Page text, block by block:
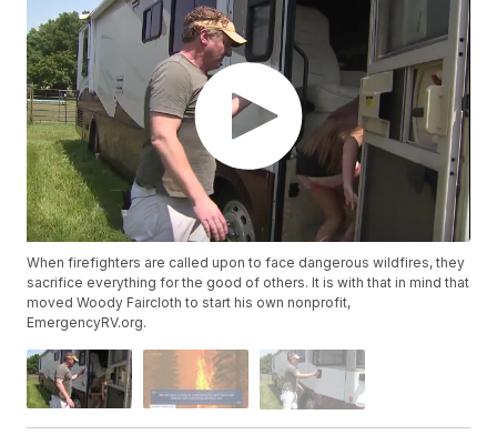
When firefighters are called upon to face dangerous wildfires, they
sacrifice everything for the good of others. It is with that in mind that
moved Woody Faircloth to start his own nonprofit,
EmergencyRV.org.